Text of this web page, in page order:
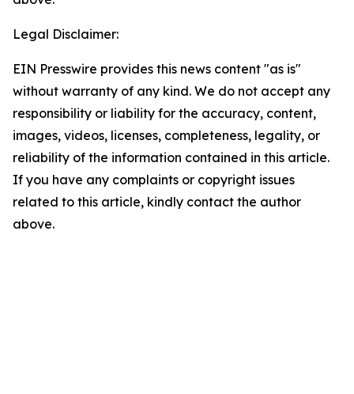
Legal Disclaimer:
EIN Presswire provides this news content "as is"
without warranty of any kind. We do not accept any
responsibility or liability for the accuracy, content,
images, videos, licenses, completeness, legality, or
reliability of the information contained in this article.
If you have any complaints or copyright issues
related to this article, kindly contact the author
above.